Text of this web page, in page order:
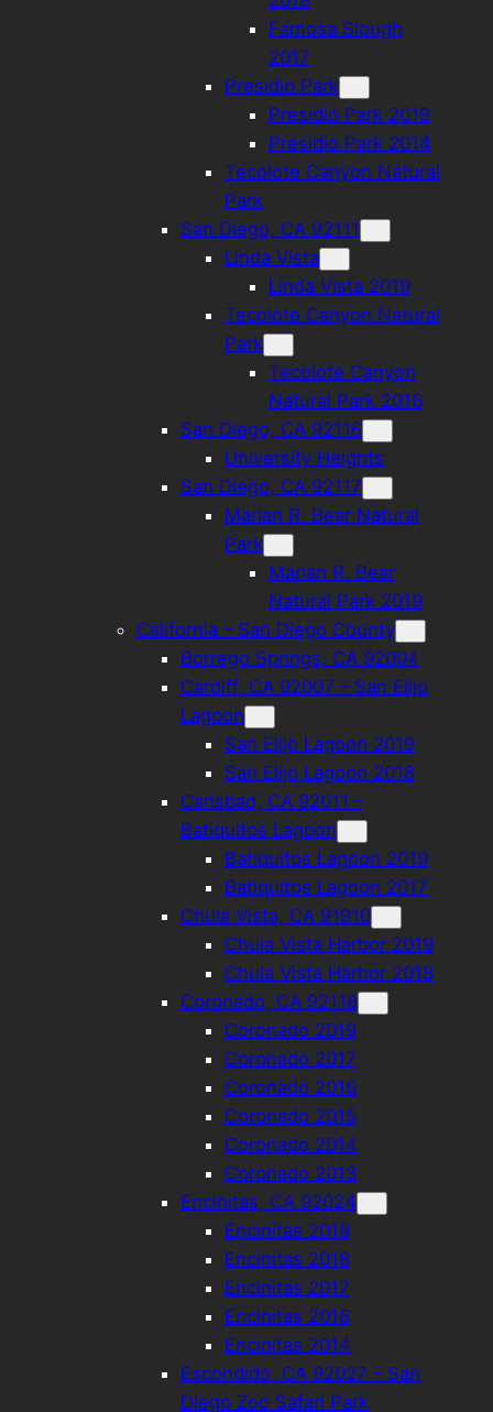
Famosa Slough
2017
Presidio Park
Presidio Park 2019
Presidio Park 2014
Tecolote Canyon Natural
Park
San Diego, CA 92111
Linda Vista
Linda Vista 2019
Tecolote Canyon Natural
Park
Tecolote Canyon
Natural Park 2016
San Diego, CA 92116
University Heights
San Diego, CA 92117
Marian R. Bear Natural
Park
Marian R. Bear
Natural Park 2019
California – San Diego County
Borrego Springs, CA 92004
Cardiff, CA 92007 – San Elijo
Lagoon
San Elijo Lagoon 2019
San Elijo Lagoon 2018
Carlsbad, CA 92011 –
Batiquitos Lagoon
Batiquitos Lagoon 2019
Batiquitos Lagoon 2017
Chula Vista, CA 91910
Chula Vista Harbor 2019
Chula Vista Harbor 2018
Coronado, CA 92118
Coronado 2019
Coronado 2017
Coronado 2016
Coronado 2015
Coronado 2014
Coronado 2013
Encinitas, CA 92024
Encinitas 2019
Encinitas 2018
Encinitas 2017
Encinitas 2016
Encinitas 2014
Escondido, CA 92027 – San
Diego Zoo Safari Park